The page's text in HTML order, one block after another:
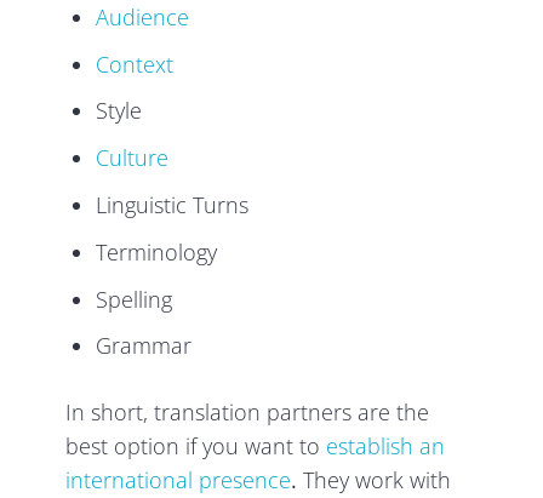
Audience
Context
Style
Culture
Linguistic Turns
Terminology
Spelling
Grammar
In short, translation partners are the
best option if you want to establish an
international presence. They work with